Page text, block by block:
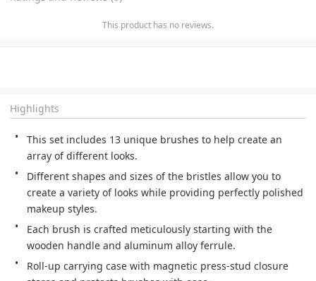
This product has no reviews.
Highlights
This set includes 13 unique brushes to help create an
array of different looks.
Different shapes and sizes of the bristles allow you to
create a variety of looks while providing perfectly polished
makeup styles.
Each brush is crafted meticulously starting with the
wooden handle and aluminum alloy ferrule.
Roll-up carrying case with magnetic press-stud closure